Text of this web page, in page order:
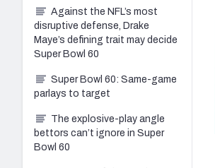
Against the NFL’s most
disruptive defense, Drake
Maye’s defining trait may decide
Super Bowl 60
Super Bowl 60: Same-game
parlays to target
The explosive-play angle
bettors can’t ignore in Super
Bowl 60